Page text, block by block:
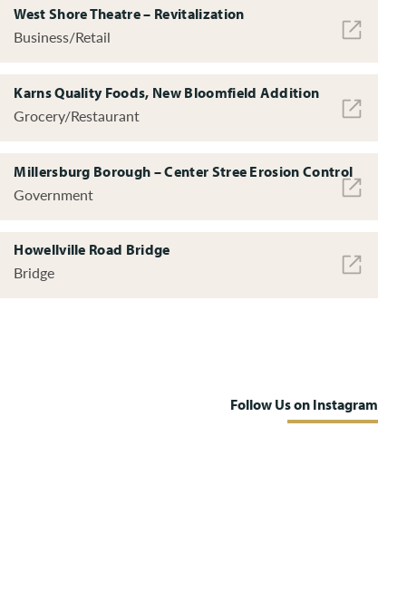
West Shore Theatre – Revitalization
Business/Retail
Karns Quality Foods, New Bloomfield Addition
Grocery/Restaurant
Millersburg Borough – Center Stree Erosion Control
Government
Howellville Road Bridge
Bridge
Follow Us on Instagram